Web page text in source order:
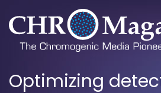
Optimizing